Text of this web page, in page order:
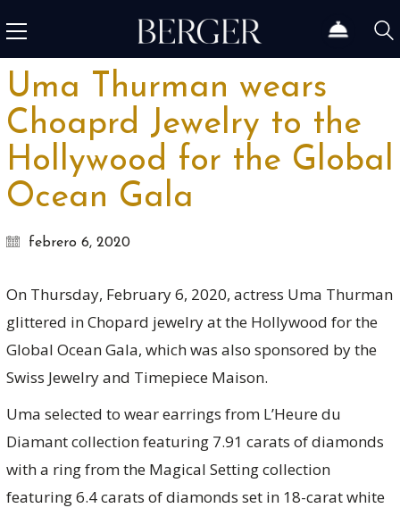
Uma Thurman wears
Choaprd Jewelry to the
Hollywood for the Global
Ocean Gala
febrero 6, 2020
On Thursday, February 6, 2020, actress Uma Thurman
glittered in Chopard jewelry at the Hollywood for the
Global Ocean Gala, which was also sponsored by the
Swiss Jewelry and Timepiece Maison.
Uma selected to wear earrings from L’Heure du
Diamant collection featuring 7.91 carats of diamonds
with a ring from the Magical Setting collection
featuring 6.4 carats of diamonds set in 18-carat white